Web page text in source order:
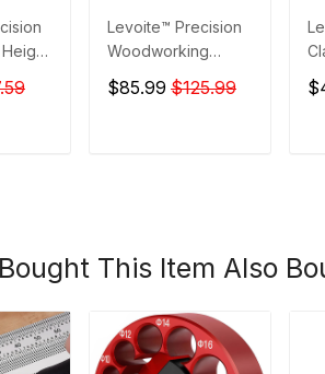
Levoite™ Precision
Woodworking
Square Carpenter
Square
$85.99 $125.99
This Item Also